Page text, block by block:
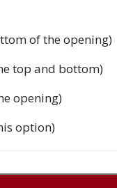
of the opening)
top and bottom)
opening)
option)